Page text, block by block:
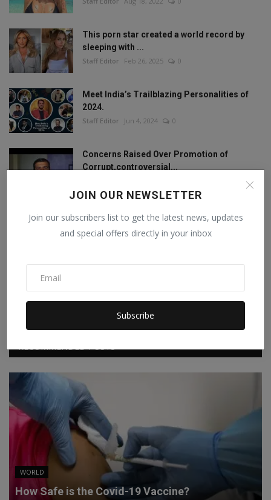
JOIN OUR NEWSLETTER
Join our subscribers list to get the latest news, updates
and special offers directly in your inbox
Subscribe
This porn star created a world record by
sleeping with ...
Staff Editor Feb 26, 2025 0
Meet India’s Trailblazing Personalities of
2024.
Staff Editor Jun 4, 2024 0
Concerns Raised Over Promotion of
Corrupt,controversial...
FOLLOW US
Facebook
Instagram Linkedin
WORLD
How Safe is the Covid-19 Vaccine?